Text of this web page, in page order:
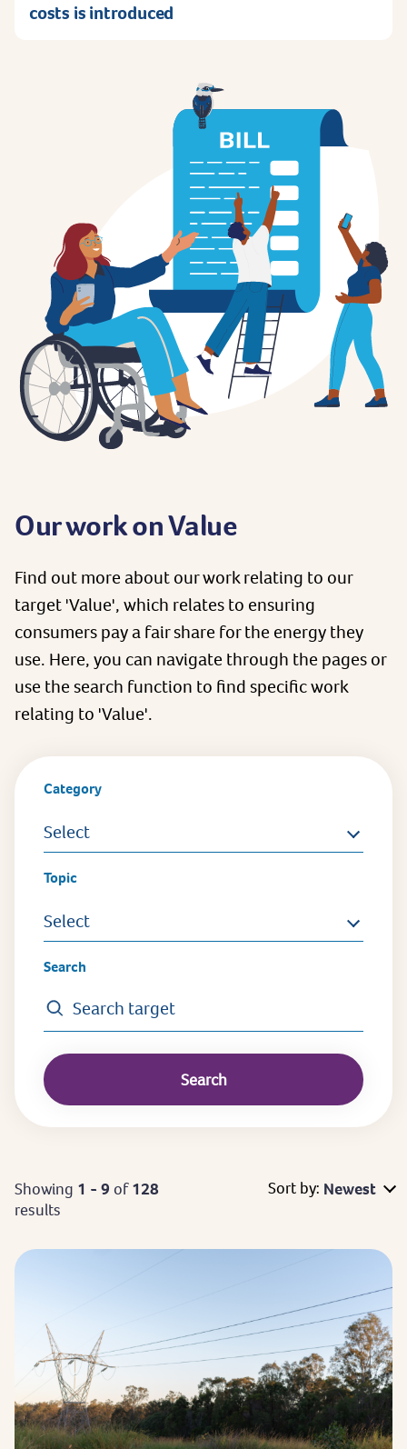
costs is introduced
Our work on Value
Find out more about our work relating to our
target 'Value', which relates to ensuring
consumers pay a fair share for the energy they
use. Here, you can navigate through the pages or
use the search function to find specific work
relating to 'Value'.
Category
Select
Topic
Select
Search
Showing 1 - 9 of128
results
Sort by: Newest